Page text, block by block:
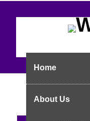
Home
About Us